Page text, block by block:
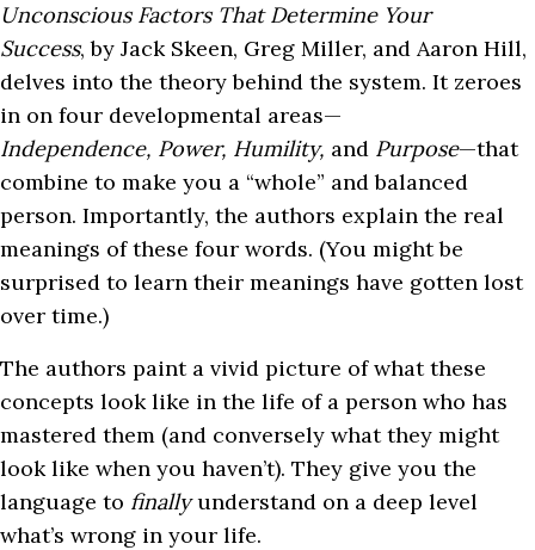
Unconscious Factors That Determine Your
Success, by Jack Skeen, Greg Miller, and Aaron Hill,
delves into the theory behind the system. It zeroes
in on four developmental areas—
Independence, Power, Humility, and Purpose—that
combine to make you a “whole” and balanced
person. Importantly, the authors explain the real
meanings of these four words. (You might be
surprised to learn their meanings have gotten lost
over time.)
The authors paint a vivid picture of what these
concepts look like in the life of a person who has
mastered them (and conversely what they might
look like when you haven’t). They give you the
language to finallyunderstand on a deep level
what’s wrong in your life.